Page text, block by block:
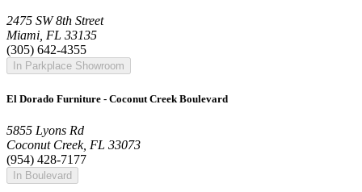
2475 SW 8th Street
Miami, FL 33135
(305) 642-4355
In Parkplace Showroom
El Dorado Furniture - Coconut Creek Boulevard
5855 Lyons Rd
Coconut Creek, FL 33073
(954) 428-7177
In Boulevard